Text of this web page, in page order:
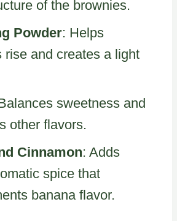
of the brownies.
Powder: Helps
rise and creates a light
sweetness and
other flavors.
Cinnamon: Adds
spice that
banana flavor.